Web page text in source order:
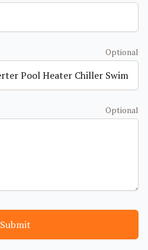
Optional
Optional
Submit